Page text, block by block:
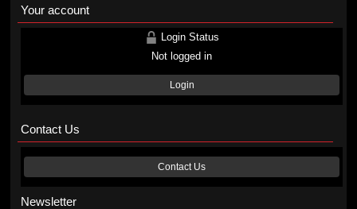
Your account
Login Status
Not logged in
Login
Contact Us
Contact Us
Newsletter